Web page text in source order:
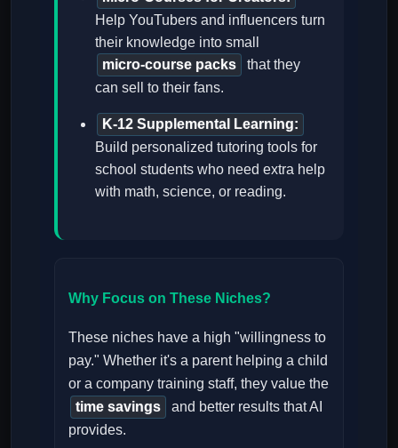
Help YouTubers and influencers turn
their knowledge into small
micro-course packs
that they
can sell to their fans.
K-12 Supplemental Learning:
Build personalized tutoring tools for
school students who need extra help
with math, science, or reading.
Why Focus on These Niches?
These niches have a high "willingness to
pay." Whether it's a parent helping a child
or a company training staff, they value the
time savings
and better results that AI
provides.